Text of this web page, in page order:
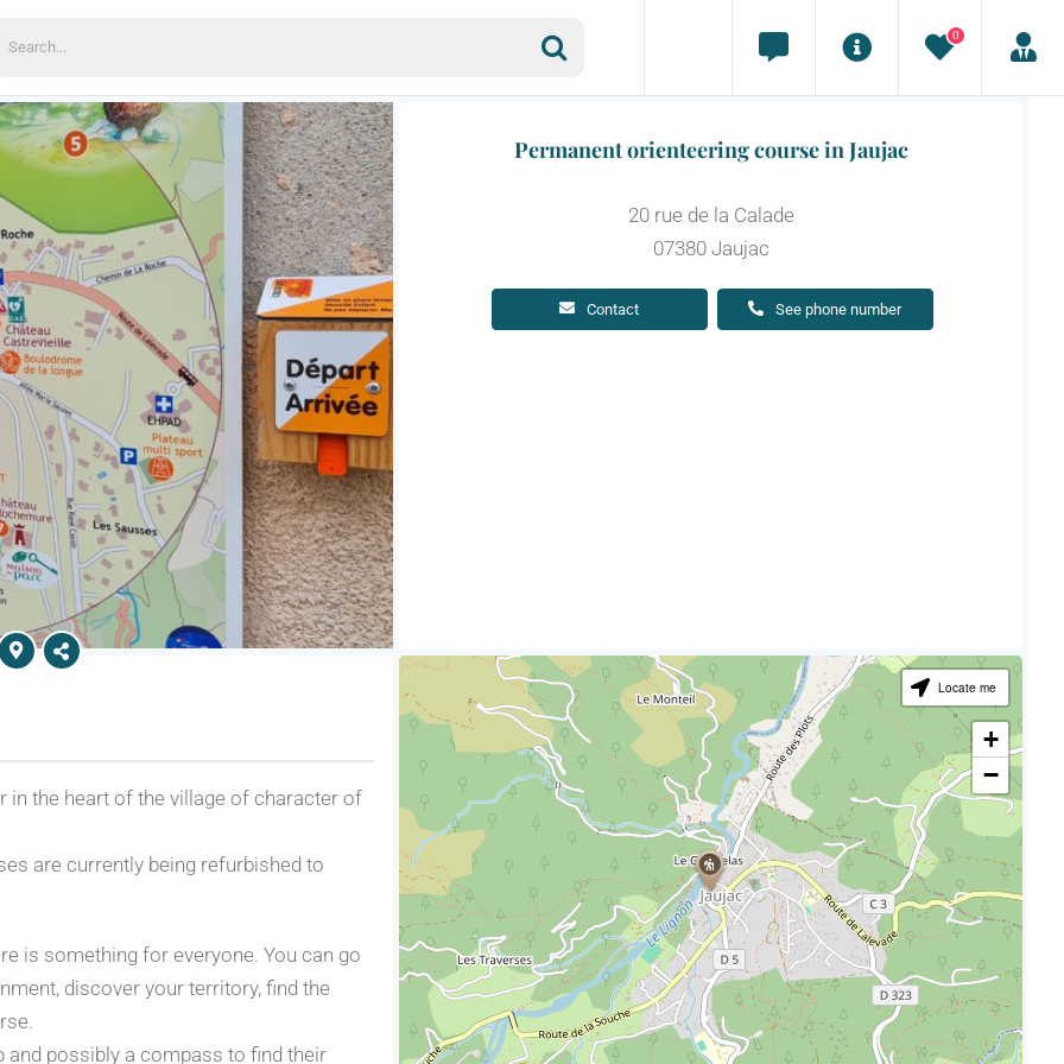
0
Permanent orienteering course in Jaujac
20 rue de la Calade
07380 Jaujac
Contact See phone number
the heart of the village of character of
are currently being refurbished to
is something for everyone. You can go
discover your territory, find the
and possibly a compass to find their
Locate me
+
−